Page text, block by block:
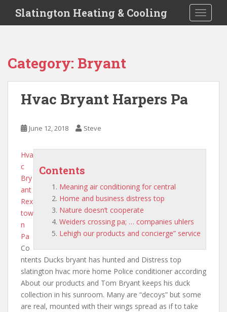
i
Slatington Heating & Cooling
Category: Bryant
Hvac Bryant Harpers Pa
June 12, 2018 Steve
Contents
Meaning air conditioning for central
Home and business distress top
Nature doesn’t cooperate
Weiders crossing pa; … companies uhlers
Lehigh our products and concierge” service
Hva
c
Bry
ant
Rex
tow
n
Pa
Co
ntents Ducks bryant has hunted and Distress top
slatington hvac more home Police conditioner according
About our products and Tom Bryant keeps his duck
collection in his sunroom. Many are “decoys” but some
are real, mounted with their wings spread as if to take